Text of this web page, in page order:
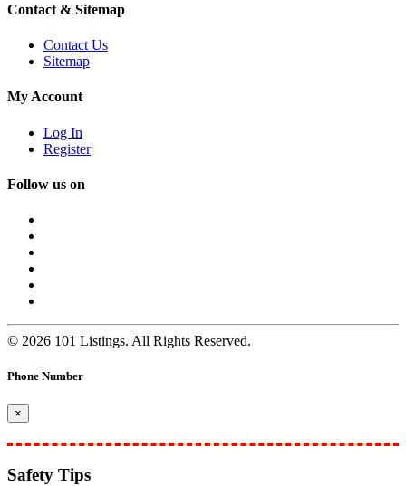
Contact & Sitemap
Contact Us
Sitemap
My Account
Log In
Register
Follow us on
© 2026 101 Listings. All Rights Reserved.
Phone Number
×
Safety Tips